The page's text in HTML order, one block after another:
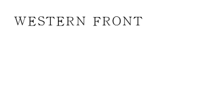
WESTERN FRONT